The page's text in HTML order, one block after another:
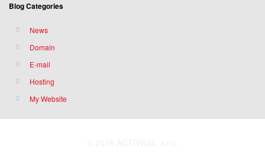
Blog Categories
News
Domain
E-mail
Hosting
My Website